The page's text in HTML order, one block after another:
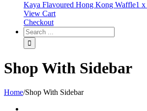
Kaya Flavoured Hong Kong Waffle1 x
View Cart
Checkout
Shop With Sidebar
Home/Shop With Sidebar